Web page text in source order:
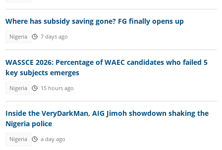
Where has subsidy saving gone? FG finally opens up
Nigeria 7 days ago
WASSCE 2026: Percentage of WAEC candidates who failed 5
key subjects emerges
Nigeria 15 hours ago
Inside the VeryDarkMan, AIG Jimoh showdown shaking the
Nigeria police
Nigeria a day ago